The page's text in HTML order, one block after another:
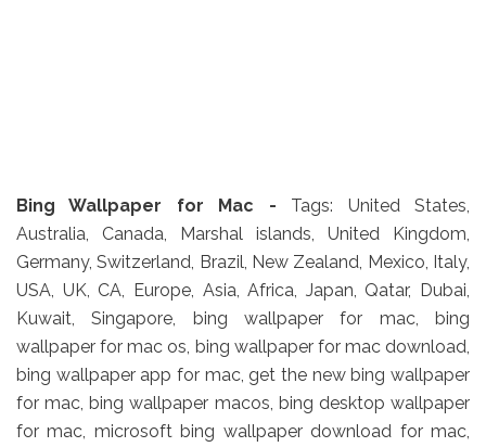
Bing Wallpaper for Mac - Tags: United States,
Australia, Canada, Marshal islands, United Kingdom,
Germany, Switzerland, Brazil, New Zealand, Mexico, Italy,
USA, UK, CA, Europe, Asia, Africa, Japan, Qatar, Dubai,
Kuwait, Singapore, bing wallpaper for mac, bing
wallpaper for mac os, bing wallpaper for mac download,
bing wallpaper app for mac, get the new bing wallpaper
for mac, bing wallpaper macos, bing desktop wallpaper
for mac, microsoft bing wallpaper download for mac,